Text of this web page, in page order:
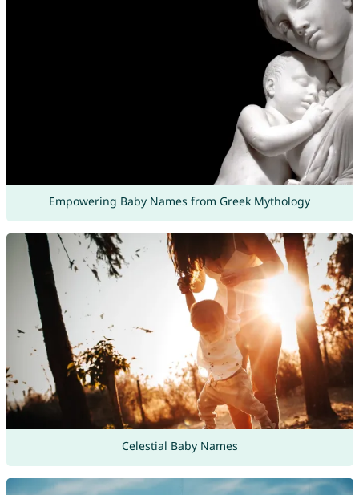
Empowering Baby Names from Greek Mythology
Celestial Baby Names